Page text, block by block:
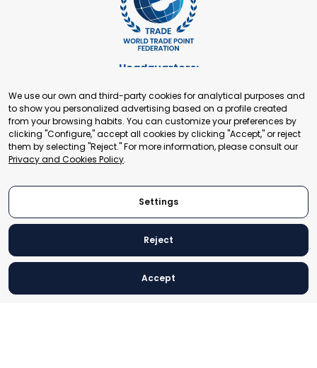
Headquarters:
+41 22 321 93 88
secretariat@tradepoint.org
Secretariat Office:
Building 16-17, Area 3, Fangxingyuan. Fengtai District 100078
Beijing, P.R. China
© 2024 World Trade Point Federation. All rights reserved
We use our own and third-party cookies for analytical purposes and
to show you personalized advertising based on a profile created
from your browsing habits. You can customize your preferences by
clicking "Configure," accept all cookies by clicking "Accept," or reject
them by selecting "Reject." For more information, please consult our
Privacy and Cookies Policy.
Settings
Reject
Accept